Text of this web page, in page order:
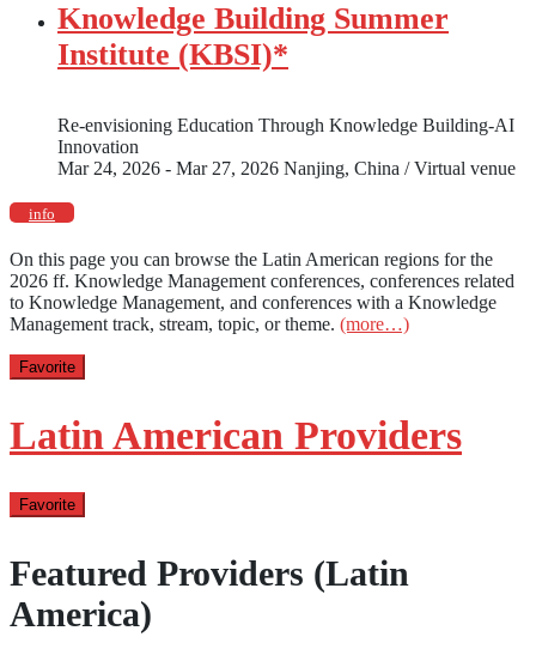
Knowledge Building Summer
Institute (KBSI)*
Re-envisioning Education Through Knowledge Building-AI
Innovation
Mar 24, 2026 - Mar 27, 2026 Nanjing, China / Virtual venue
info
On this page you can browse the Latin American regions for the
2026 ff. Knowledge Management conferences, conferences related
to Knowledge Management, and conferences with a Knowledge
Management track, stream, topic, or theme. (more…)
Favorite
Latin American Providers
Favorite
Featured Providers (Latin
America)